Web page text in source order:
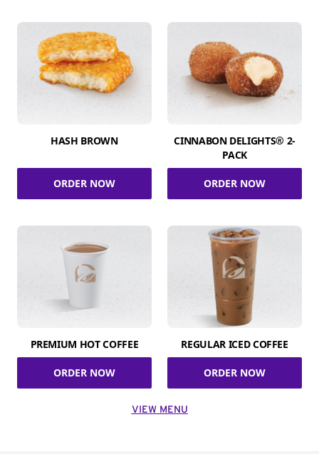
HASH BROWN
ORDER NOW
CINNABON DELIGHTS® 2-
PACK
ORDER NOW
PREMIUM HOT COFFEE
ORDER NOW
REGULAR ICED COFFEE
ORDER NOW
VIEW MENU